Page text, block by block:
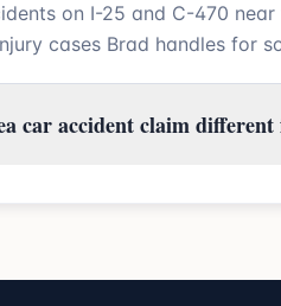
on I-25 and C-470
cases Brad handles for
car accident claim